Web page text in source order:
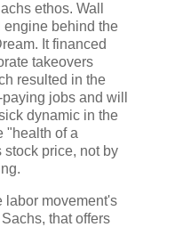
ethos. Wall
engine behind the
It financed
takeovers
resulted in the
jobs and will
dynamic in the
"health of a
price, not by
labor movement's
that offers